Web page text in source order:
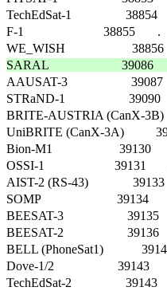
TechEdSat-1                 38854
F-1                         38855
SARAL                       39086
AAUSAT-3
STRaND-1                    39090
BRITE-AUSTRIA (CanX-3B)
UniBRITE (CanX-3A)
Bion-M1                     39130
OSSI-1                      39131
AIST-2 (RS-43)
SOMP                        39134
BEESAT-3                    39135
BEESAT-2                    39136
BELL (PhoneSat1)
Dove-1/2                    39143
TechEdSat-2                 39143